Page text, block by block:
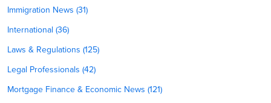
Immigration News (31)
International (36)
Laws & Regulations (125)
Legal Professionals (42)
Mortgage Finance & Economic News (121)